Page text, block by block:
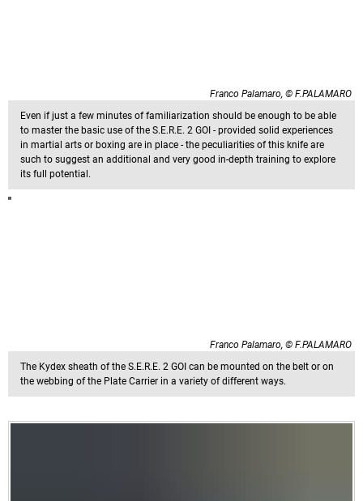
Franco Palamaro, © F.PALAMARO
Even if just a few minutes of familiarization should be enough to be able
to master the basic use of the S.E.R.E. 2 GOI - provided solid experiences
in martial arts or boxing are in place - the peculiarities of this knife are
such to suggest an additional and very good in-depth training to explore
its full potential.
Franco Palamaro, © F.PALAMARO
The Kydex sheath of the S.E.R.E. 2 GOI can be mounted on the belt or on
the webbing of the Plate Carrier in a variety of different ways.